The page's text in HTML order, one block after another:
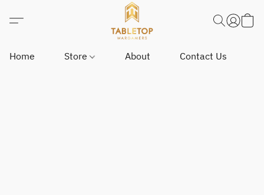
Home Store About Contact Us